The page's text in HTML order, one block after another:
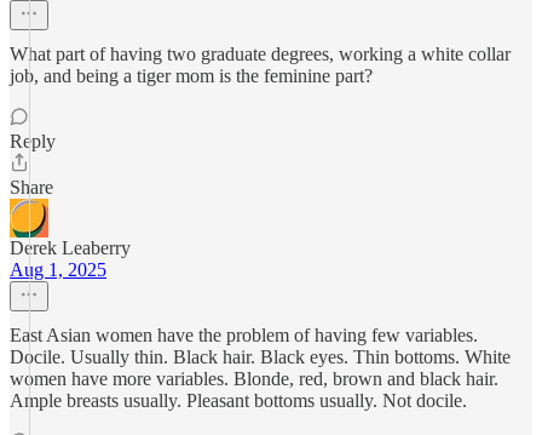
What part of having two graduate degrees, working a white collar
job, and being a tiger mom is the feminine part?
Reply
Share
Derek Leaberry
Aug 1, 2025
East Asian women have the problem of having few variables.
Docile. Usually thin. Black hair. Black eyes. Thin bottoms. White
women have more variables. Blonde, red, brown and black hair.
Ample breasts usually. Pleasant bottoms usually. Not docile.